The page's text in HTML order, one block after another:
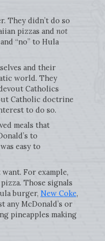
They didn’t do so
pizzas and not
“no” to Hula
and their
world. They
Catholics
Catholic doctrine
to do so.
meals that
to
easy to
For example,
Those signals
burger, New Coke,
any McDonald’s or
pineapples making